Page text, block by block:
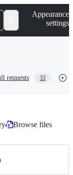
Appearance
settings
requests 33
Browse files